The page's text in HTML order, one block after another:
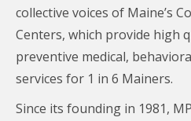
collective voices of Maine’s
Centers, which provide high
preventive medical,
services for 1 in 6 Mainers.
Since its founding in 1981,